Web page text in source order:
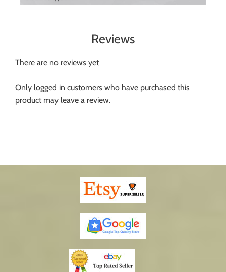
Reviews
There are no reviews yet
Only logged in customers who have purchased this
product may leave a review.